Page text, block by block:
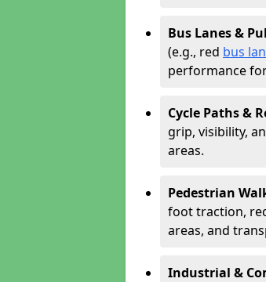
Bus Lanes &
(e.g., red bus
performance
Cycle Paths &
grip, visibility,
areas.
Pedestrian
foot traction,
areas, and
Industrial &